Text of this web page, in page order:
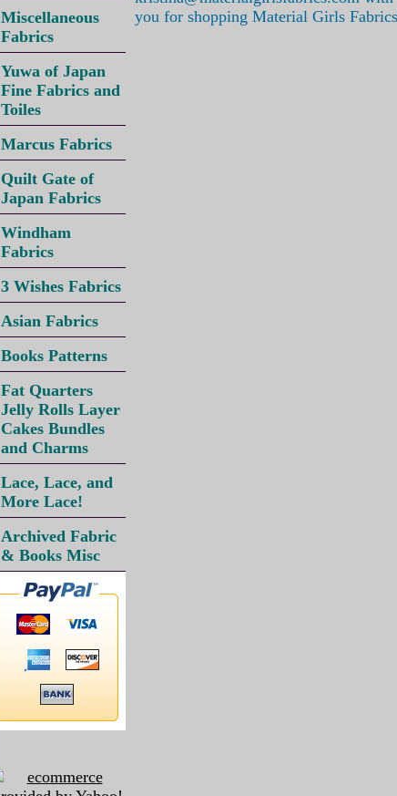
you for shopping Material Girls
Miscellaneous
Fabrics
Yuwa of Japan
Fine Fabrics and
Toiles
Marcus Fabrics
Quilt Gate of
Japan Fabrics
Windham
Fabrics
3 Wishes Fabrics
Asian Fabrics
Books Patterns
Fat Quarters
Jelly Rolls Layer
Cakes Bundles
and Charms
Lace, Lace, and
More Lace!
Archived Fabric
& Books Misc